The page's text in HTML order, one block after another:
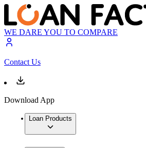
WE DARE YOU TO COMPARE
Contact Us
Download App
Loan Products